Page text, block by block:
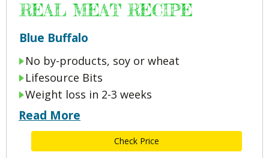
REAL MEAT RECIPE
Blue Buffalo
No by-products, soy or wheat
Lifesource Bits
Weight loss in 2-3 weeks
Read More
Check Price